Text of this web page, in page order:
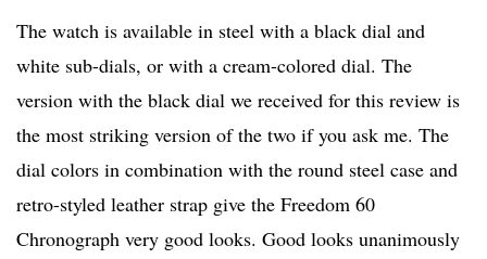
The watch is available in steel with a black dial and
white sub-dials, or with a cream-colored dial. The
version with the black dial we received for this review is
the most striking version of the two if you ask me. The
dial colors in combination with the round steel case and
retro-styled leather strap give the Freedom 60
Chronograph very good looks. Good looks unanimously